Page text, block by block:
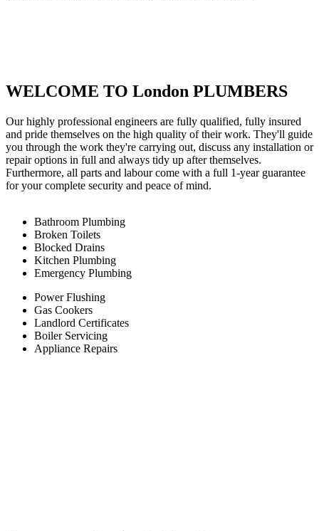
WELCOME TO London PLUMBERS
Our highly professional engineers are fully qualified, fully insured
and pride themselves on the high quality of their work. They'll guide
you through the work they're carrying out, discuss any installation or
repair options in full and always tidy up after themselves.
Furthermore, all parts and labour come with a full 1-year guarantee
for your complete security and peace of mind.
Bathroom Plumbing
Broken Toilets
Blocked Drains
Kitchen Plumbing
Emergency Plumbing
Power Flushing
Gas Cookers
Landlord Certificates
Boiler Servicing
Appliance Repairs